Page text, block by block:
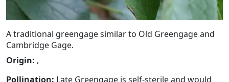
A traditional greengage similar to Old Greengage and
Cambridge Gage.
Origin: ,
Pollination: Late Greengage is self-sterile and would